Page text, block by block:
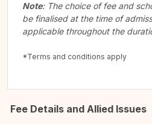
Note: The choice of fee and
be finalised at the time of
applicable throughout the
*Terms and conditions apply
Fee Details and Allied Issues